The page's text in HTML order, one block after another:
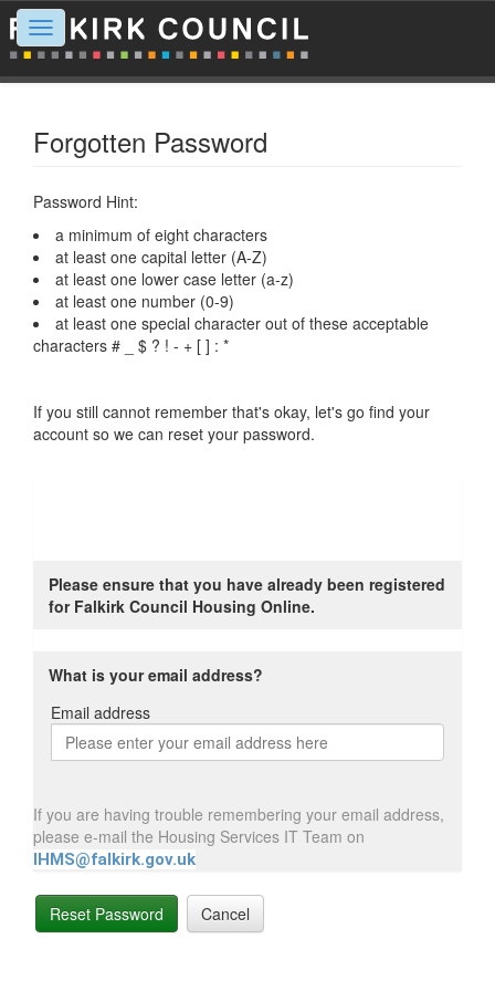
Toggle
navigation
Forgotten Password
Password Hint:
a minimum of eight characters
at least one capital letter (A-Z)
at least one lower case letter (a-z)
at least one number (0-9)
at least one special character out of these acceptable
characters # _ $ ? ! - + [ ] : *
If you still cannot remember that's okay, let's go find your
account so we can reset your password.
Please ensure that you have already been registered
for Falkirk Council Housing Online.
What is your email address?
Email address
Email
address
If you are having trouble remembering your email address,
please e-mail the Housing Services IT Team on
IHMS@falkirk.gov.uk
Reset Password Cancel